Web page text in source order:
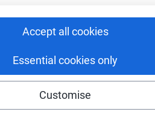
Accept all cookies
Essential cookies only
Customise
Email
Copy link
on: